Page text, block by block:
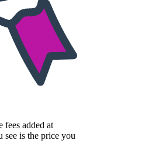
fees added at
see is the price you